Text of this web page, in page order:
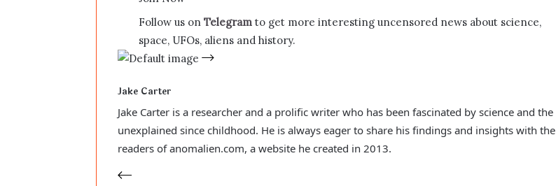
Follow us on Telegram to get more interesting uncensored news about science,
space, UFOs, aliens and history.
Jake Carter
Jake Carter is a researcher and a prolific writer who has been fascinated by science and the
unexplained since childhood. He is always eager to share his findings and insights with the
readers of anomalien.com, a website he created in 2013.